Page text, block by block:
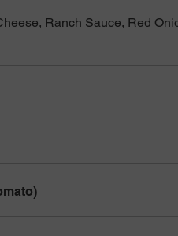
Ranch Sauce, Red